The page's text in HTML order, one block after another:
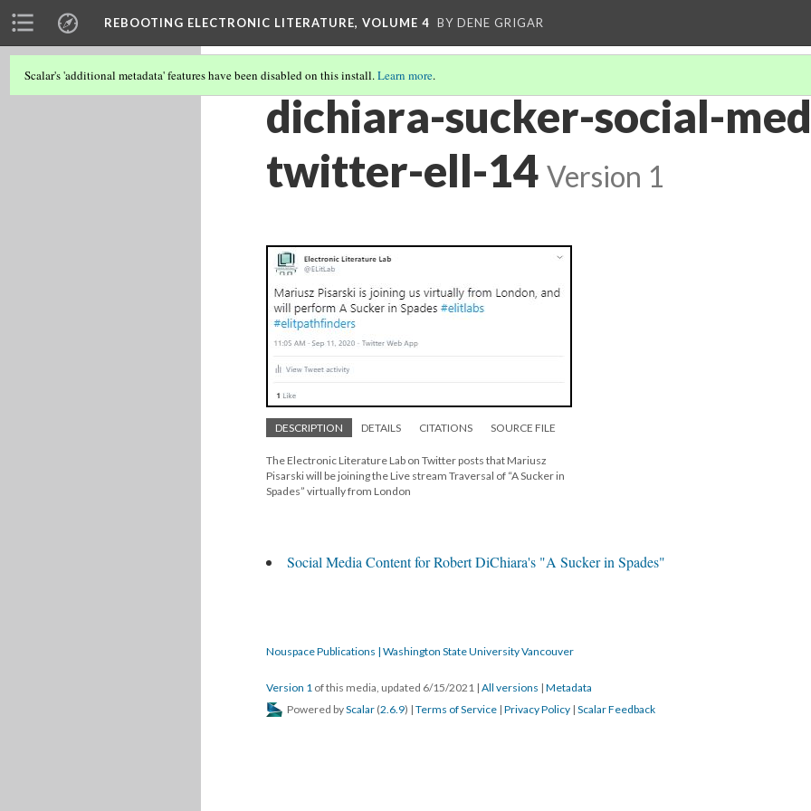
REBOOTING ELECTRONIC LITERATURE, VOLUME 4 BY DENE GRIGAR
Scalar's 'additional metadata' features have been disabled on this install.Learn more.
dichiara-sucker-social-
twitter-ell-14 Version 1
DESCRIPTION DETAILS CITATIONS SOURCE FILE
The Electronic Literature Lab on Twitter posts that Mariusz
Pisarski will be joining the Live stream Traversal of “A Sucker in
Spades” virtually from London
Social Media Content for Robert DiChiara's "A Sucker in Spades"
Nouspace Publications | Washington State University Vancouver
Version 1 of this media, updated 6/15/2021 | All versions | Metadata
Powered byScalar (2.6.9) | Terms of Service | Privacy Policy | Scalar Feedback